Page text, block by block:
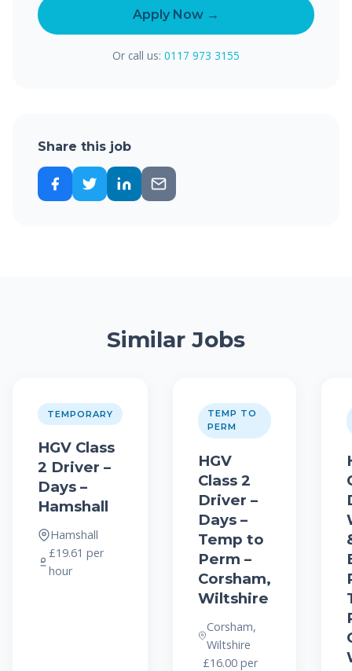
Apply Now →
Or call us: 0117 973 3155
Share this job
Similar Jobs
TEMPORARY
HGV Class
2 Driver –
Days –
Hamshall
Hamshall
£19.61 per
hour
TEMP TO
PERM
HGV
Class 2
Driver –
Days –
Temp to
Perm –
Corsham,
Wiltshire
Corsham,
Wiltshire
£16.00 per